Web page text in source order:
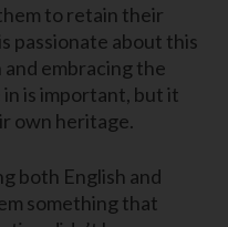
to retain their
passionate about this
embracing the
is important, but it
own heritage.
both English and
something that